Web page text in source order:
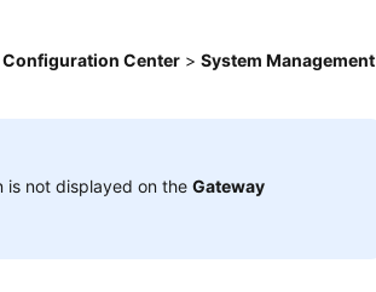
Configuration Center >System Management
is not displayed on theGateway